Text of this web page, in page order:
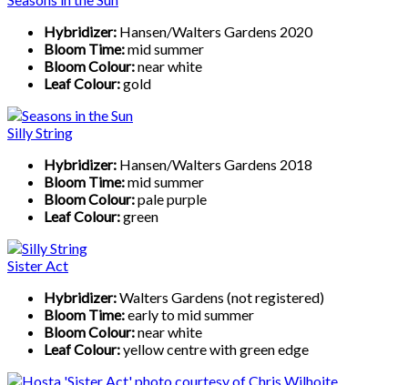
Hybridizer: Hansen/Walters Gardens 2020
Bloom Time:mid summer
Bloom Colour:near white
Leaf Colour:gold
Silly String
Hybridizer: Hansen/Walters Gardens 2018
Bloom Time:mid summer
Bloom Colour:pale purple
Leaf Colour:green
Sister Act
Hybridizer:Walters Gardens (not registered)
Bloom Time:early to mid summer
Bloom Colour:near white
Leaf Colour:yellow centre with green edge